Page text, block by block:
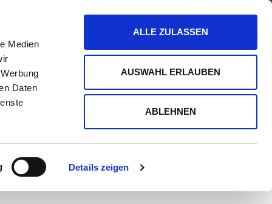
Medien
Daten
Details zeigen
ALLE ZULASSEN
AUSWAHL ERLAUBEN
ABLEHNEN
ABOUT US BLOG